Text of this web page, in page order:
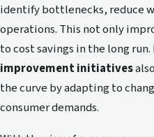
identify bottlenecks, reduce
operations. This not only
to cost savings in the long run.
improvement initiatives
the curve by adapting to
consumer demands.